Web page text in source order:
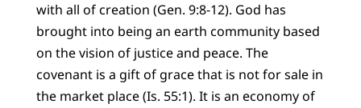
with all of creation (Gen. 9:8-12). God has
brought into being an earth community based
on the vision of justice and peace. The
covenant is a gift of grace that is not for sale in
the market place (Is. 55:1). It is an economy of